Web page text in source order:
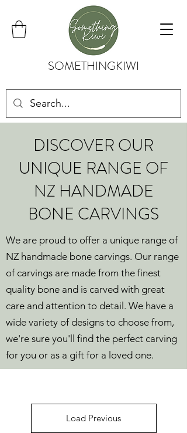
SOMETHINGKIWI
DISCOVER OUR
UNIQUE RANGE OF
NZ HANDMADE
BONE CARVINGS
We are proud to offer a unique range of
NZ handmade bone carvings. Our range
of carvings are made from the finest
quality bone and is carved with great
care and attention to detail. We have a
wide variety of designs to choose from,
we're sure you'll find the perfect carving
for you or as a gift for a loved one.
Load Previous